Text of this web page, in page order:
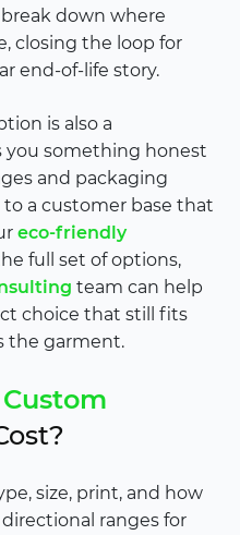
break down where
closing the loop for
end-of-life story.
is also a
you something honest
and packaging
to a customer base that
eco-friendly
full set of options,
team can help
choice that still fits
the garment.
Custom
size, print, and how
ranges for